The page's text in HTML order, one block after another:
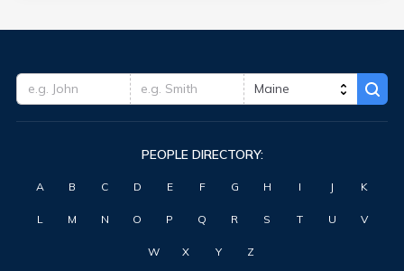
PEOPLE DIRECTORY:
A B C D E F G H I J K
L M N O P Q R S T U V
W X Y Z